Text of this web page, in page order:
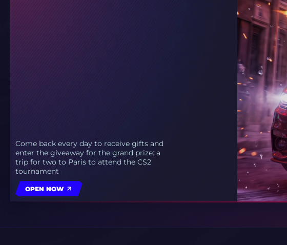
Come back every day to receive gifts and
enter the giveaway for the grand prize: a
trip for two to Paris to attend the CS2
tournament
OPEN NOW